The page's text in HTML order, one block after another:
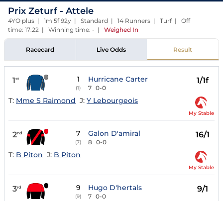
Prix Zeturf - Attele
4YO plus | 1m 5f 92y | Standard | 14 Runners | Turf | Off
time: 17:22 | Winning time: - | Weighed In
Racecard Live Odds Result
1st 1
(1)
Hurricane Carter
7 0-0
1/1f
T: Mme S Raimond J: Y Lebourgeois
My Stable
2nd 7
(7)
Galon D'amiral
8 0-0
16/1
T: B Piton J: B Piton
My Stable
3rd 9
(9)
Hugo D'hertals
7 0-0
9/1